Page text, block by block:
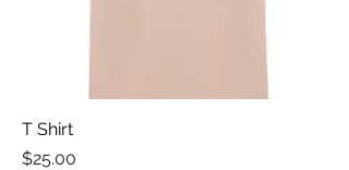
T Shirt
Price
$25.00